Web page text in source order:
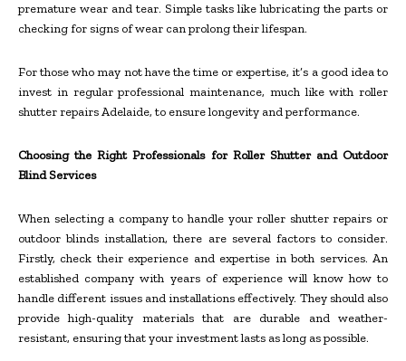
premature wear and tear. Simple tasks like lubricating the parts or
checking for signs of wear can prolong their lifespan.
For those who may not have the time or expertise, it’s a good idea to
invest in regular professional maintenance, much like with roller
shutter repairs Adelaide, to ensure longevity and performance.
Choosing the Right Professionals for Roller Shutter and Outdoor
Blind Services
When selecting a company to handle your roller shutter repairs or
outdoor blinds installation, there are several factors to consider.
Firstly, check their experience and expertise in both services. An
established company with years of experience will know how to
handle different issues and installations effectively. They should also
provide high-quality materials that are durable and weather-
resistant, ensuring that your investment lasts as long as possible.